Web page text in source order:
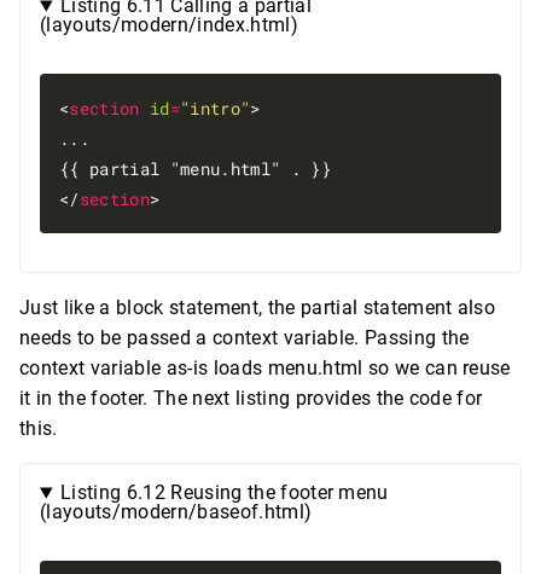
Listing 6.11 Calling a partial
(layouts/modern/index.html)
<section id="intro">
...
{{ partial "menu.html" . }}
</section
Just like a block statement, the partial statement also
needs to be passed a context variable. Passing the
context variable as-is loads menu.html so we can reuse
it in the footer. The next listing provides the code for
this.
Listing 6.12 Reusing the footer menu
(layouts/modern/baseof.html)